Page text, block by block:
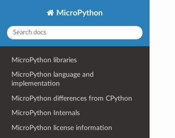
MicroPython
MicroPython libraries
MicroPython language and
implementation
MicroPython differences from CPython
MicroPython Internals
MicroPython license information